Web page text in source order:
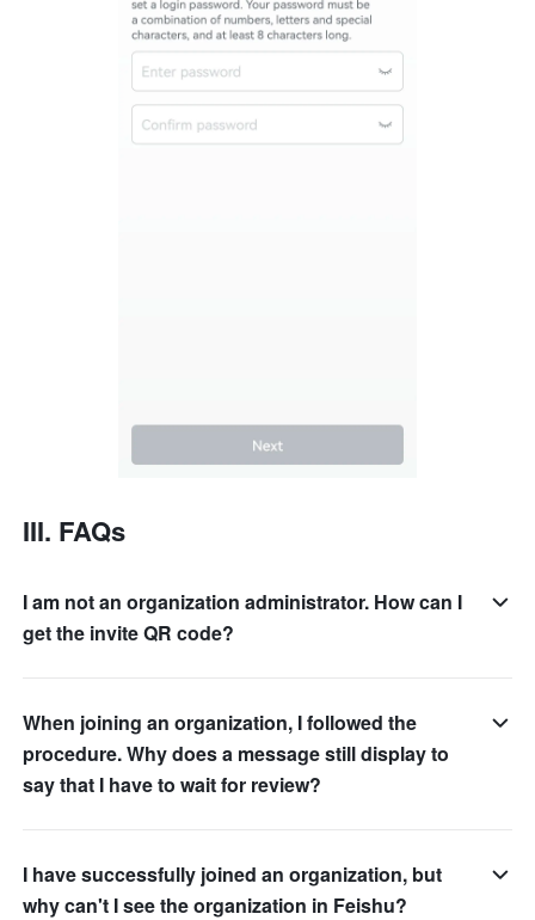
III. FAQs
I am not an organization administrator. How can I
get the invite QR code?
When joining an organization, I followed the
procedure. Why does a message still display to
say that I have to wait for review?
I have successfully joined an organization, but
why can't I see the organization in Feishu?